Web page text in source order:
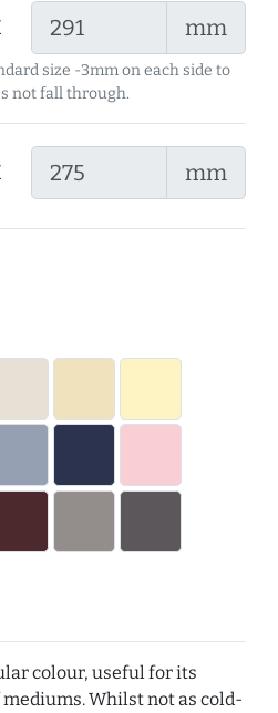
mm
size -3mm on each side to
not fall through.
mm
colour, useful for its
Whilst not as cold-